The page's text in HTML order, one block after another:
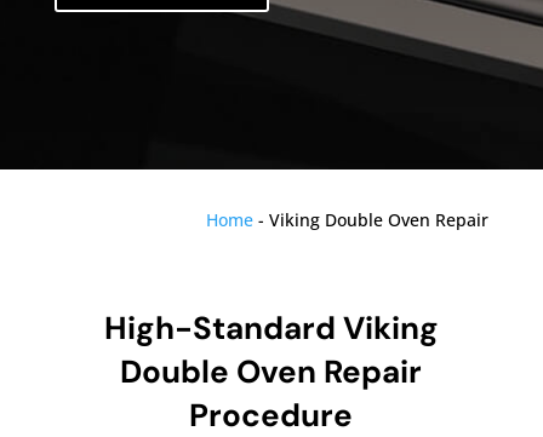
Home -Viking Double Oven Repair
High-Standard Viking
Double Oven Repair
Procedure